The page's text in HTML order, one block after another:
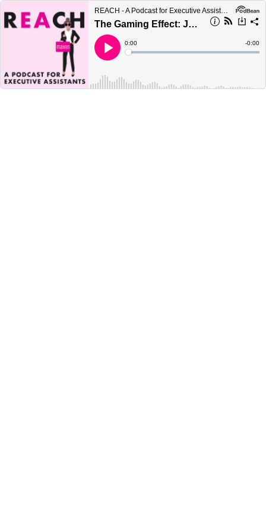
REACH - A Podcast for Executive Assistants
The Gaming Effect: Just What is Going on With These Lengthy Interview Processes?!
Play
Current
Time
0:00
Loaded:
Time
-0:00